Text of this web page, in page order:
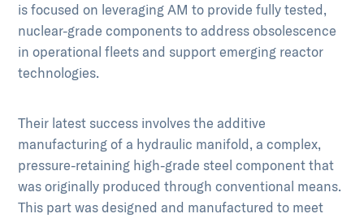
is focused on leveraging AM to provide fully tested,
nuclear-grade components to address obsolescence
in operational fleets and support emerging reactor
technologies.
Their latest success involves the additive
manufacturing of a hydraulic manifold, a complex,
pressure-retaining high-grade steel component that
was originally produced through conventional means.
This part was designed and manufactured to meet